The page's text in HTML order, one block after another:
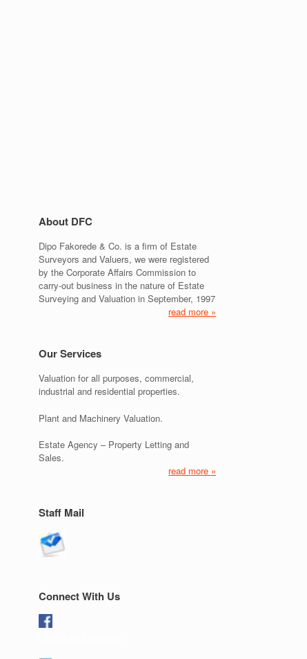
About DFC
Dipo Fakorede & Co. is a firm of Estate
Surveyors and Valuers, we were registered
by the Corporate Affairs Commission to
carry-out business in the nature of Estate
Surveying and Valuation in September, 1997
read more »
Our Services
Valuation for all purposes, commercial,
industrial and residential properties.
Plant and Machinery Valuation.
Estate Agency – Property Letting and
Sales.
read more »
Staff Mail
Connect With Us